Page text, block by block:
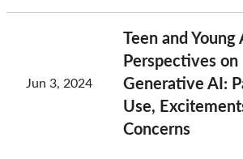
Jun 3, 2024
Teen and Young
Perspectives on
Generative AI:
Use,
Concerns